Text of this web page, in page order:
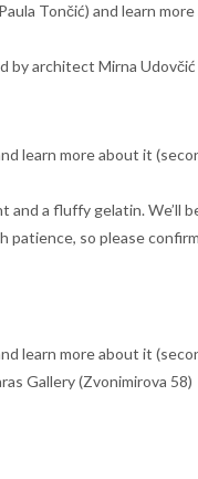
Tončić) and learn
by architect Mirna Udovčić
learn more about it
a fluffy gelatin. We’ll
so please
learn more about it
Gallery (Zvonimirova 58)